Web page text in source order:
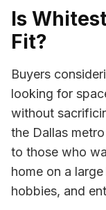
Is
Fit?
Buyers
looking for
without
the Dallas
to those who
home on a
hobbies, and